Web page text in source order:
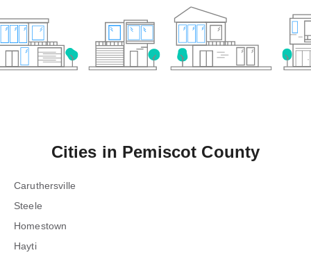
Cities in Pemiscot County
Caruthersville
Steele
Homestown
Hayti